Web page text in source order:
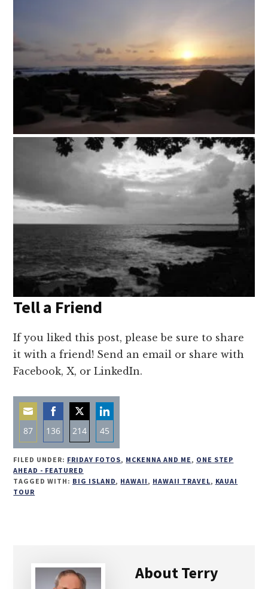
Tell a Friend
If you liked this post, please be sure to share
it with a friend! Send an email or share with
Facebook, X, or LinkedIn.
87
Share
on
Email
136
Share
on
Facebook
214
Share
on
Twitter
45
Share
on
LinkedIn
FILED UNDER: FRIDAY FOTOS, MCKENNA AND ME , ONE STEP
AHEAD - FEATURED
TAGGED WITH: BIG ISLAND, HAWAII , HAWAII TRAVEL, KAUAI
TOUR
AboutTerry